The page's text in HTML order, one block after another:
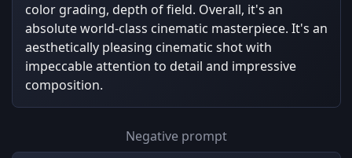
color grading, depth of field. Overall, it's an
absolute world-class cinematic masterpiece. It's an
aesthetically pleasing cinematic shot with
impeccable attention to detail and impressive
composition.
Negative prompt